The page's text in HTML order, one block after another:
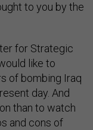
to you by the
for Strategic
like to
of bombing Iraq
day. And
than to watch
and cons of